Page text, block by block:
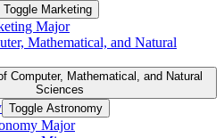
Toggle Marketing
Major
Mathematical, and Natural
Computer, Mathematical, and Natural
Sciences
Toggle Astronomy
Major